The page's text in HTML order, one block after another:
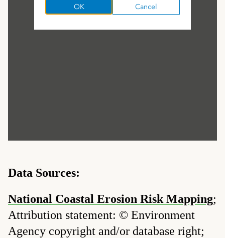
Data Sources:
National Coastal Erosion Risk Mapping;
Attribution statement: © Environment
Agency copyright and/or database right;